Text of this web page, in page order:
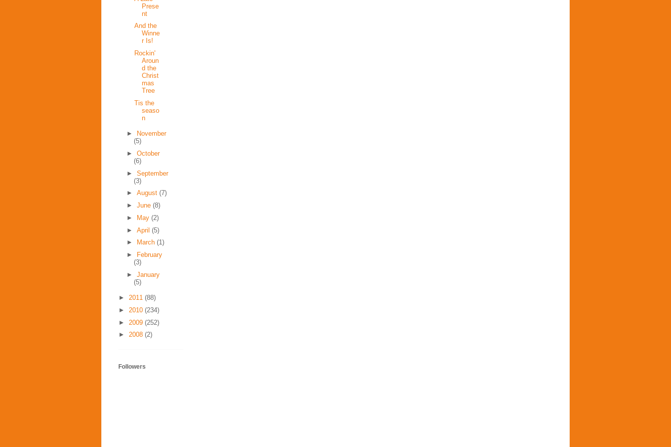
Prese
nt
And the
Winne
r Is!
Rockin'
Aroun
d the
Christ
mas
Tree
Tis the
seaso
n
►
November
(5)
► October
(6)
► September
(3)
► August (7)
► June (8)
►
May (2)
► April (5)
►
March (1)
►
February
(3)
► January
(5)
► 2011 (88)
► 2010 (234)
► 2009 (252)
► 2008 (2)
Followers